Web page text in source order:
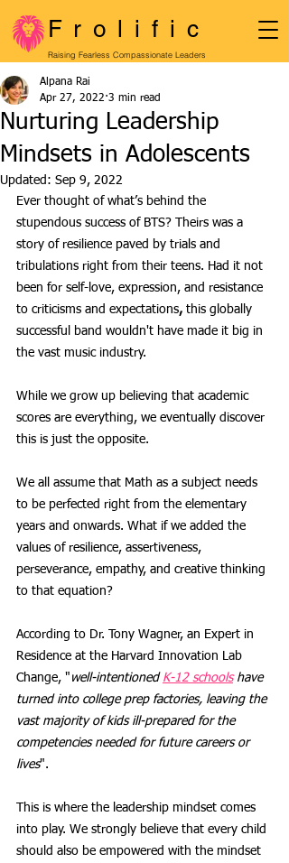
Frolific
Raising Fearless Compassionate Leaders
Nurturing Leadership
Mindsets in Adolescents
Alpana Rai
Apr 27, 2022 3 min read
Updated: Sep 9, 2022
Ever thought of what’s behind the
stupendous success of BTS? Theirs was a
story of resilience paved by trials and
tribulations right from their teens. Had it not
been for self-love, expression, and resistance
to criticisms and expectations, this globally
successful band wouldn't have made it big in
the vast music industry.
While we grow up believing that academic
scores are everything, we eventually discover
this is just the opposite.
We all assume that Math as a subject needs
to be perfected right from the elementary
years and onwards. What if we added the
values of resilience, assertiveness,
perseverance, empathy, and creative thinking
to that equation?
According to Dr. Tony Wagner, an Expert in
Residence at the Harvard Innovation Lab
Change, " well-intentioned K-12 schools have
turned into college prep factories, leaving the
vast majority of kids ill-prepared for the
competencies needed for future careers or
lives".
This is where the leadership mindset comes
into play. We strongly believe that every child
should also be empowered with the mindset